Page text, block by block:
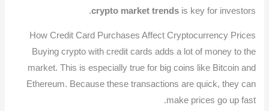
crypto market trends is key for investors.
How Credit Card Purchases Affect Cryptocurrency Prices
Buying crypto with credit cards adds a lot of money to the
market. This is especially true for big coins like Bitcoin and
Ethereum. Because these transactions are quick, they can
make prices go up fast.